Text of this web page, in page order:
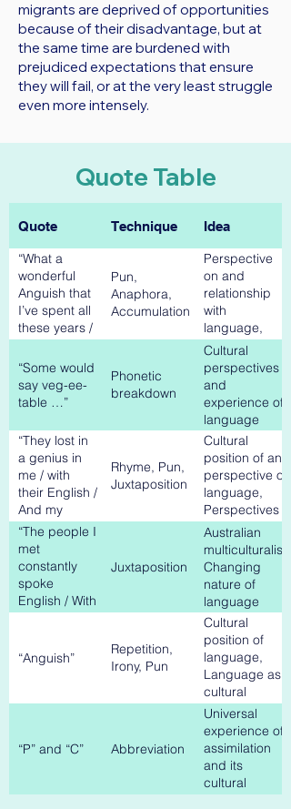
migrants are deprived of opportunities
because of their disadvantage, but at
the same time are burdened with
prejudiced expectations that ensure
they will fail, or at the very least struggle
even more intensely.
Quote Table
Quote Technique Idea
“What a
wonderful
Anguish that
I’ve spent all
these years /
Labouring
on, with
myself, with
my students’
Pun,
Anaphora,
Accumulation
Perspective
on and
relationship
with
language,
Collective
experience
“Some would
say veg-ee-
table …”
Phonetic
breakdown
Cultural
perspectives
and
experience of
language
“They lost in
a genius in
me / with
their English /
And my
Anguish”
Rhyme, Pun,
Juxtaposition
Cultural
position of and
perspective on
language,
Perspectives
on Australian
multiculturalism
“The people I
met
constantly
spoke
English / With
new accents”
Juxtaposition
Australian
multiculturalism,
Changing
nature of
language
“Anguish”
Repetition,
Irony, Pun
Cultural
position of
language,
Language as
cultural
barrier
“P” and “C” Abbreviation
Universal
experience of
assimilation
and its
cultural
impact